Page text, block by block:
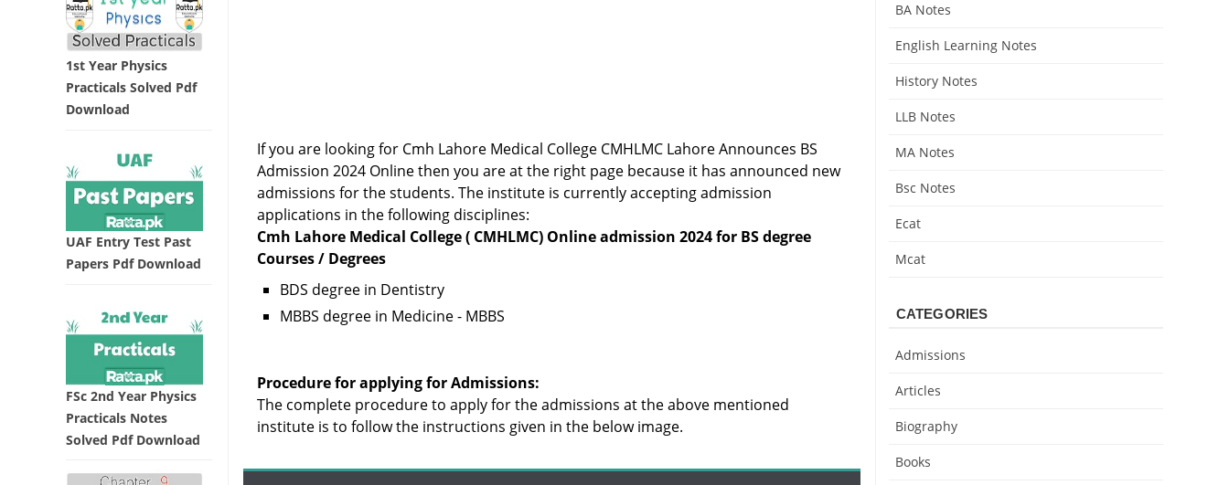
If you are looking for Cmh Lahore Medical College CMHLMC Lahore Announces BS
Admission 2024 Online then you are at the right page because it has announced new
admissions for the students. The institute is currently accepting admission
applications in the following disciplines:
Cmh Lahore Medical College ( CMHLMC) Online admission 2024 for BS degree
Courses / Degrees
BDS degree in Dentistry
MBBS degree in Medicine - MBBS
Procedure for applying for Admissions:
The complete procedure to apply for the admissions at the above mentioned
institute is to follow the instructions given in the below image.
1st Year Physics
Practicals Solved Pdf
Download
UAF Entry Test Past
Papers Pdf Download
FSc 2nd Year Physics
Practicals Notes
Solved Pdf Download
BA Notes
English Learning Notes
History Notes
LLB Notes
MA Notes
Bsc Notes
Ecat
Mcat
CATEGORIES
Admissions
Articles
Biography
Books